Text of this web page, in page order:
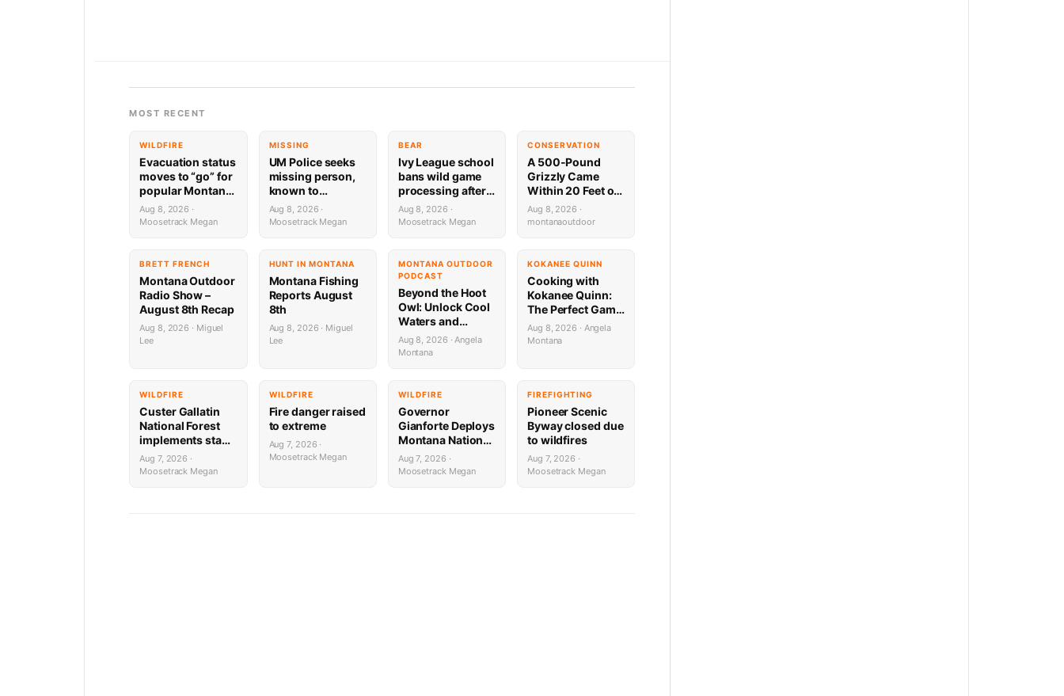
MOST RECENT
WILDFIRE
Evacuation status
moves to “go” for
popular Montana
ski area, hot
springs
Aug 8, 2026 ·
Moosetrack Megan
MISSING
UM Police seeks
missing person,
known to
frequent
Missoula trails
Aug 8, 2026 ·
Moosetrack Megan
BEAR
Ivy League school
bans wild game
processing after
bear incident
Aug 8, 2026 ·
Moosetrack Megan
CONSERVATION
A 500-Pound
Grizzly Came
Within 20 Feet of
This NW Montana
Cabin — Trail
Aug 8, 2026 ·
montanaoutdoor
BRETT FRENCH
Montana Outdoor
Radio Show –
August 8th Recap
Aug 8, 2026 · Miguel
Lee
HUNT IN MONTANA
Montana Fishing
Reports August
8th
Aug 8, 2026 · Miguel
Lee
MONTANA OUTDOOR
PODCAST
Beyond the Hoot
Owl: Unlock Cool
Waters and
Secret Mountain
Lakes with
Aug 8, 2026 · Angela
Montana
KOKANEE QUINN
Cooking with
Kokanee Quinn:
The Perfect Game
Day Venison
Sweet Onion
Aug 8, 2026 · Angela
Montana
WILDFIRE
Custer Gallatin
National Forest
implements stage
1 Fire restrictions
Aug 7, 2026 ·
Moosetrack Megan
WILDFIRE
Fire danger raised
to extreme
Aug 7, 2026 ·
Moosetrack Megan
WILDFIRE
Governor
Gianforte Deploys
Montana National
Guard to Support
Fire Response in
Aug 7, 2026 ·
Moosetrack Megan
FIREFIGHTING
Pioneer Scenic
Byway closed due
to wildfires
Aug 7, 2026 ·
Moosetrack Megan